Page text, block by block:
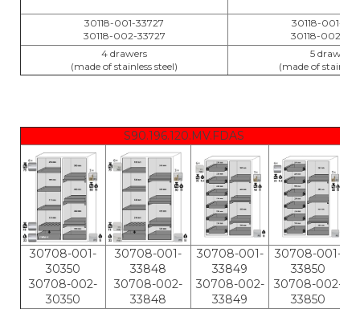
30118-001-33727
30118-002-33727
30118-001-
30118-002-
4 drawers
(made of stainless steel)
5 drawers
(made of
S90.196.120.MV.FDAS
30708-001-
30350
30708-002-
30350
30708-001-
33848
30708-002-
33848
30708-001-
33849
30708-002-
33849
30708-001-
33850
30708-002-
33850